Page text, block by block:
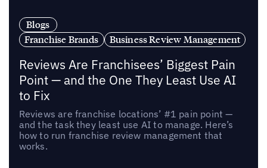
Blogs
Franchise Brands
Business Review Management
Reviews Are Franchisees’ Biggest Pain
Point — and the One They Least Use AI
to Fix
Reviews are franchise locations’ #1 pain point —
and the task they least use AI to manage. Here’s
how to run franchise review management that
works.